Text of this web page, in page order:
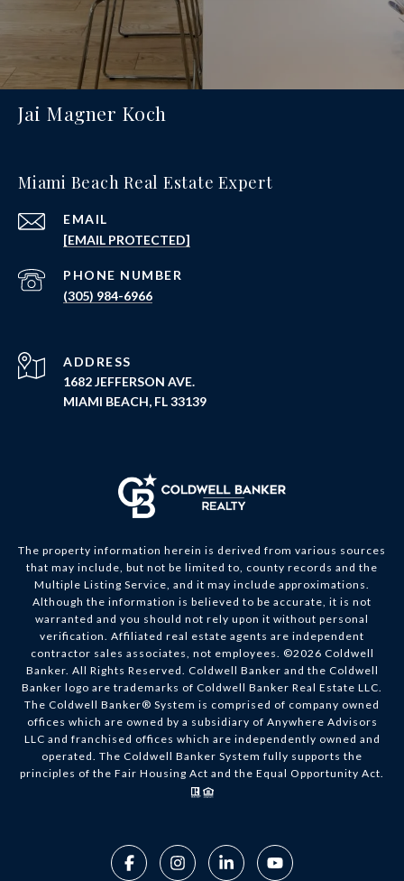
Jai Magner Koch
Miami Beach Real Estate Expert
EMAIL
[EMAIL PROTECTED]
PHONE NUMBER
(305) 984-6966
ADDRESS
1682 JEFFERSON AVE.
MIAMI BEACH, FL 33139
The property information herein is derived from various sources
that may include, but not be limited to, county records and the
Multiple Listing Service, and it may include approximations.
Although the information is believed to be accurate, it is not
warranted and you should not rely upon it without personal
verification. Affiliated real estate agents are independent
contractor sales associates, not employees. ©2026 Coldwell
Banker. All Rights Reserved. Coldwell Banker and the Coldwell
Banker logo are trademarks of Coldwell Banker Real Estate LLC.
The Coldwell Banker® System is comprised of company owned
offices which are owned by a subsidiary of Anywhere Advisors
LLC and franchised offices which are independently owned and
operated. The Coldwell Banker System fully supports the
principles of the Fair Housing Act and the Equal Opportunity Act.